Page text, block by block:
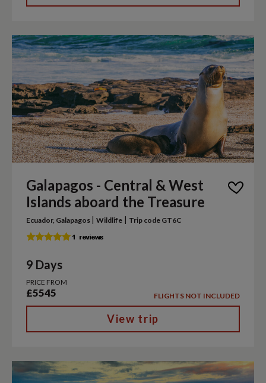
Galapagos - Central & West
Islands aboard the Treasure
Ecuador, Galapagos Wildlife Trip code GT6C
9 Days
PRICE FROM
£5545 FLIGHTS NOT INCLUDED
View trip